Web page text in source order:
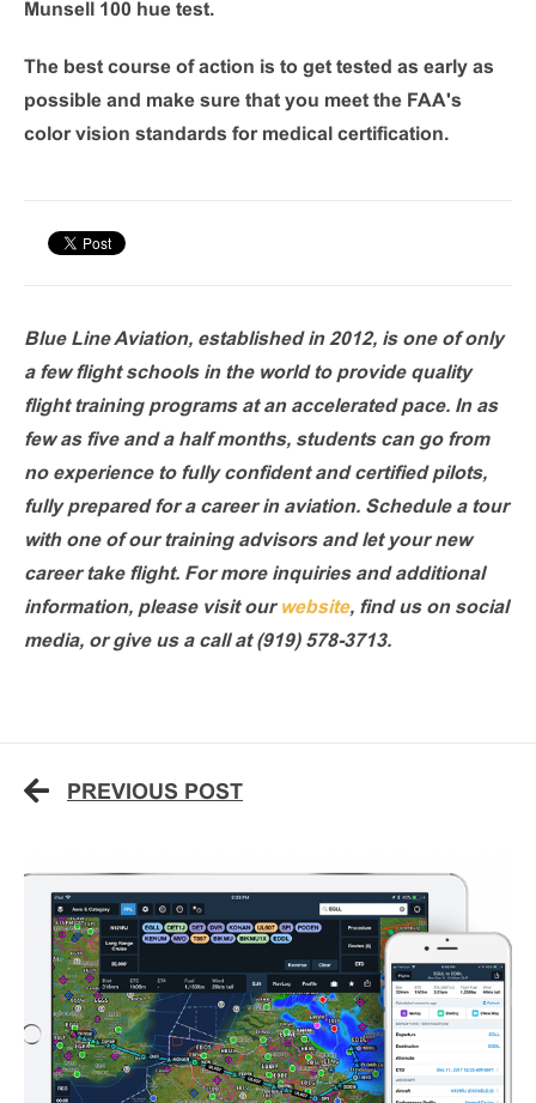
Munsell 100 hue test.
The best course of action is to get tested as early as
possible and make sure that you meet the FAA's
color vision standards for medical certification.
Blue Line Aviation, established in 2012, is one of only
a few flight schools in the world to provide quality
flight training programs at an accelerated pace. In as
few as five and a half months, students can go from
no experience to fully confident and certified pilots,
fully prepared for a career in aviation. Schedule a tour
with one of our training advisors and let your new
career take flight. For more inquiries and additional
information, please visit our website, find us on social
media, or give us a call at (919) 578-3713.
PREVIOUS POST